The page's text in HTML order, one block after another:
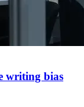
writing bias